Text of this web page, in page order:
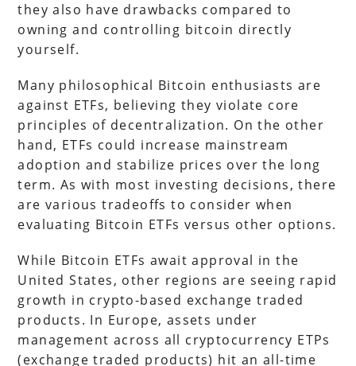
they also have drawbacks compared to
owning and controlling bitcoin directly
yourself.
Many philosophical Bitcoin enthusiasts are
against ETFs, believing they violate core
principles of decentralization. On the other
hand, ETFs could increase mainstream
adoption and stabilize prices over the long
term. As with most investing decisions, there
are various tradeoffs to consider when
evaluating Bitcoin ETFs versus other options.
While Bitcoin ETFs await approval in the
United States, other regions are seeing rapid
growth in crypto-based exchange traded
products. In Europe, assets under
management across all cryptocurrency ETPs
(exchange traded products) hit an all-time